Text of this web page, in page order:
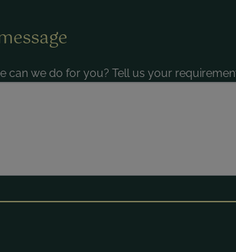
can we do for you? Tell us your